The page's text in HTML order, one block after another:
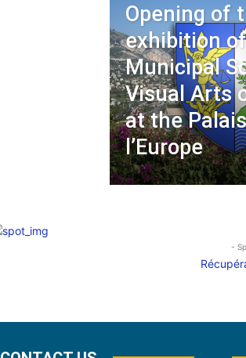
Opening of
exhibition
Municipal
Visual Arts
at the
l’Europe
-